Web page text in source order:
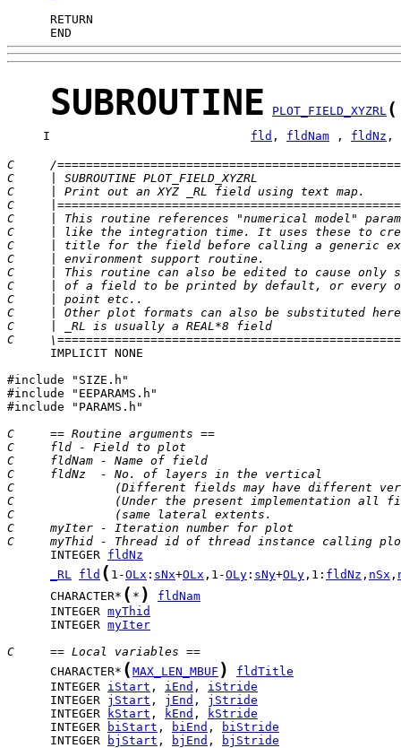
      END
SUBROUTINE PLOT_FIELD_XYZRL (
     I
fld , fldNam , fldNz ,
C     /
C     | SUBROUTINE PLOT_FIELD_XYZRL
C     | Print out an XYZ _RL field using text
C
C     | This routine references "numerical model"
C     | like the integration time. It uses these to
C     | title for the field before calling a generic
C     | environment support routine.
C     | This routine can also be edited to cause only
C     | of a field to be printed by default, or every
C     | point etc..
C     | Other plot formats can also be substituted
C     | _RL is usually a REAL*8 field
C
      IMPLICIT NONE
#include "SIZE.h"
#include "EEPARAMS.h"
#include "PARAMS.h"
C     == Routine arguments ==
C     fld - Field to plot
C     fldNam - Name of field
C     fldNz  - No. of layers in the vertical
C              (Different fields may have different
C              (Under the present implementation all
C              (same lateral extents.
C     myIter - Iteration number for plot
C     myThid - Thread id of thread instance calling
      INTEGER
fldNz
_RL fld ( 1-OLx : sNx+OLx ,1-OLy : sNy+OLy ,1: fldNz , nSx ,
      CHARACTER*
( * )
fldNam
      INTEGER
myThid
      INTEGER
myIter
C     == Local variables ==
      CHARACTER*
( MAX_LEN_MBUF )
fldTitle
      INTEGER
iStart , iEnd , iStride
      INTEGER
jStart , jEnd , jStride
      INTEGER
kStart , kEnd ,
kStride
      INTEGER
biStart , biEnd ,
biStride
      INTEGER
bjStart , bjEnd ,
bjStride